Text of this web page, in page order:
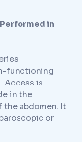
in
functioning
Access is
in the
the abdomen. It
or